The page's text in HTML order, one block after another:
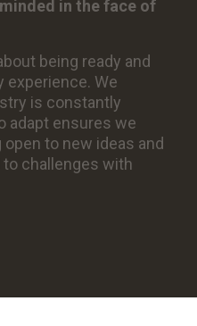
in the face of
being ready and
experience. We
is constantly
adapt ensures we
to new ideas and
challenges with